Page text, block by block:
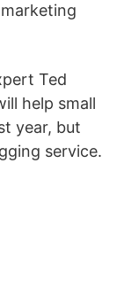
Ted
help small
year, but
service.